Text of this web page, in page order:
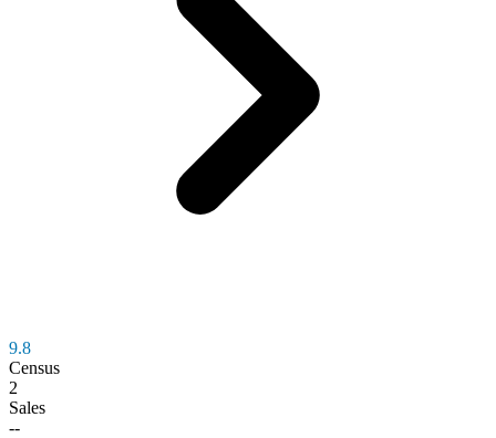
9.8
Census
2
Sales
--